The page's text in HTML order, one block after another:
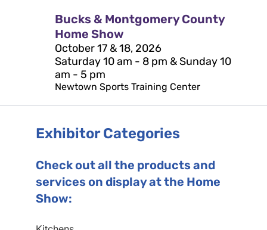
Bucks & Montgomery County
Home Show
October 17 & 18, 2026
Saturday 10 am - 8 pm & Sunday 10
am - 5 pm
Newtown Sports Training Center
Exhibitor Categories
Check out all the products and
services on display at the Home
Show: